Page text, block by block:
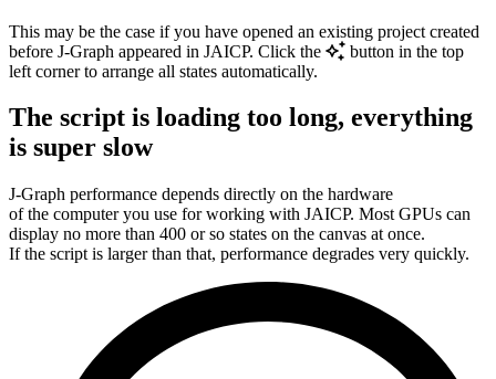
This may be the case if you have opened an existing project created
before J‑Graph appeared in JAICP. Click the
button in the top
left corner to arrange all states automatically.
The script is loading too long, everything
is super slow
J‑Graph performance depends directly on the hardware
of the computer you use for working with JAICP. Most GPUs can
display no more than 400 or so states on the canvas at once.
If the script is larger than that, performance degrades very quickly.